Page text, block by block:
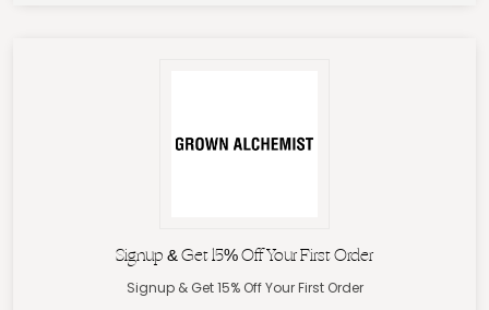
Signup & Get 15% Off Your First Order
Signup & Get 15% Off Your First Order